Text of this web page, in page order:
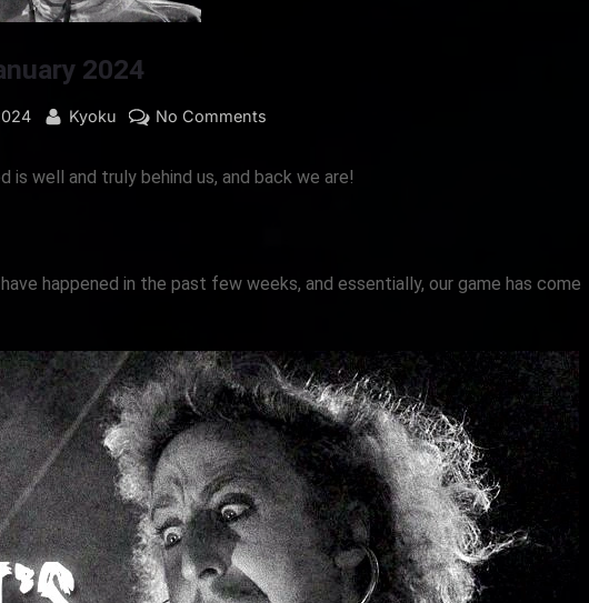
2024
By
Kyoku No Comments
Log
is well and truly behind us, and back we are!
happened in the past few weeks, and essentially, our game has come